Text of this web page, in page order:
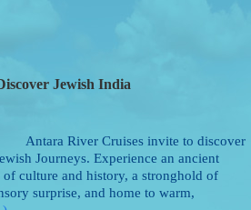
Jewish India
Antara River Cruises invite to discover
Journeys. Experience an ancient
culture and history, a stronghold of
surprise, and home to warm,